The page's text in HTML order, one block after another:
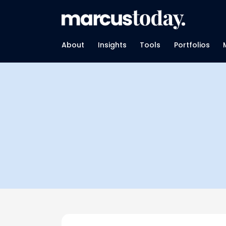
About Insights Tools Portfolios